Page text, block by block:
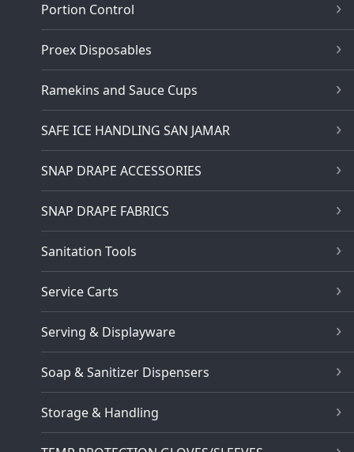
Portion Control
Proex Disposables
Ramekins and Sauce Cups
SAFE ICE HANDLING SAN JAMAR
SNAP DRAPE ACCESSORIES
SNAP DRAPE FABRICS
Sanitation Tools
Service Carts
Serving & Displayware
Soap & Sanitizer Dispensers
Storage & Handling